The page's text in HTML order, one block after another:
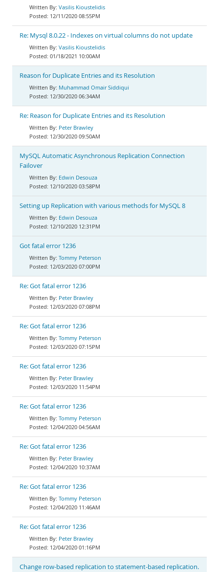
Vasilis Kioustelidis
12/11/2020 08:55PM
Re: Mysql 8.0.22 - Indexes on virtual columns do not update
Vasilis Kioustelidis
01/18/2021 10:00AM
Reason for Duplicate Entries and its Resolution
Muhammad Omair Siddiqui
12/30/2020 06:34AM
Re: Reason for Duplicate Entries and its Resolution
Peter Brawley
12/30/2020 09:50AM
MySQL Automatic Asynchronous Replication Connection
Failover
Edwin Desouza
12/10/2020 03:58PM
Setting up Replication with various methods for MySQL 8
Edwin Desouza
12/10/2020 12:31PM
Got fatal error 1236
Tommy Peterson
12/03/2020 07:00PM
Re: Got fatal error 1236
Peter Brawley
12/03/2020 07:08PM
Re: Got fatal error 1236
Tommy Peterson
12/03/2020 07:15PM
Re: Got fatal error 1236
Peter Brawley
12/03/2020 11:54PM
Re: Got fatal error 1236
Tommy Peterson
12/04/2020 04:56AM
Re: Got fatal error 1236
Peter Brawley
12/04/2020 10:37AM
Re: Got fatal error 1236
Tommy Peterson
12/04/2020 11:46AM
Re: Got fatal error 1236
Peter Brawley
12/04/2020 01:16PM
Change row-based replication to statement-based replication.